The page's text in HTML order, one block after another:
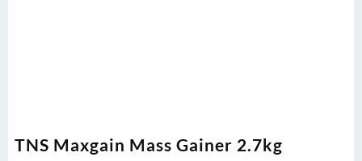
TNS Maxgain Mass Gainer 2.7kg